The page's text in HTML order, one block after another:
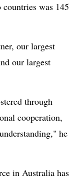
was 145
our largest
our largest
through
cooperation,
he
in Australia has